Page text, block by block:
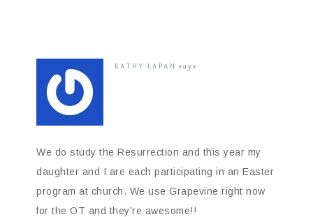
KATHY LAPAN says
We do study the Resurrection and this year my
daughter and I are each participating in an Easter
program at church. We use Grapevine right now
for the OT and they’re awesome!!